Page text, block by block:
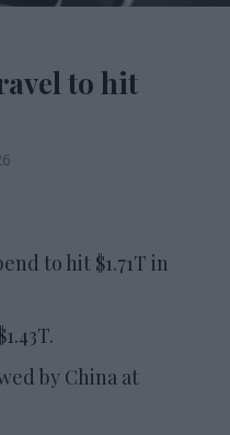
to hit
to hit $1.71T in
by China at